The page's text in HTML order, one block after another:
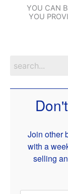
YOU CAN
YOU
Join other
with a
selling